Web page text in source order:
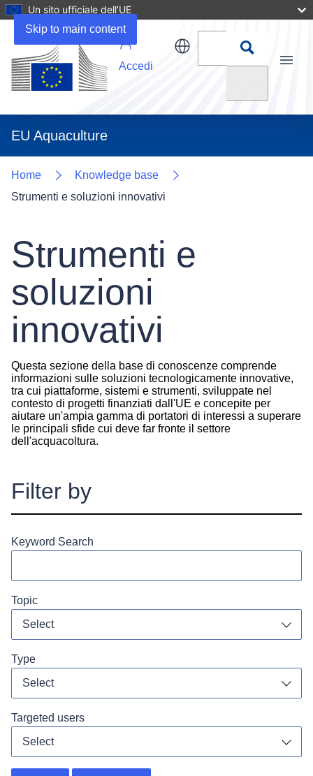
Skip to main content
Un sito ufficiale dell’UE
Accedi
EU Aquaculture
Menu
Home
Knowledge base
Strumenti e soluzioni innovativi
Strumenti e
soluzioni
innovativi
Questa sezione della base di conoscenze comprende
informazioni sulle soluzioni tecnologicamente innovative,
tra cui piattaforme, sistemi e strumenti, sviluppate nel
contesto di progetti finanziati dall'UE e concepite per
aiutare un'ampia gamma di portatori di interessi a superare
le principali sfide cui deve far fronte il settore
dell'acquacoltura.
Filter by
Keyword Search
Topic
Select
Type
Select
Targeted users
Select